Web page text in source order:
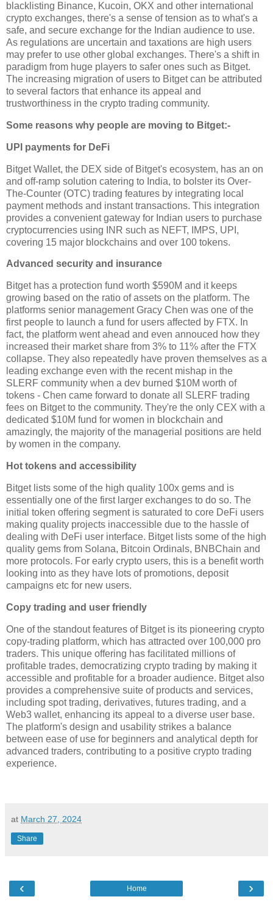
blacklisting Binance, Kucoin, OKX and other international
crypto exchanges, there's a sense of tension as to what's a
safe, and secure exchange for the Indian audience to use.
As regulations are uncertain and taxations are high users
may prefer to use other global exchanges. There's a shift in
paradigm from huge players to safer ones such as Bitget.
The increasing migration of users to Bitget can be attributed
to several factors that enhance its appeal and
trustworthiness in the crypto trading community.
Some reasons why people are moving to Bitget:-
UPI payments for DeFi
Bitget Wallet, the DEX side of Bitget's ecosystem, has an on
and off-ramp solution catering to India, to bolster its Over-
The-Counter (OTC) trading features by integrating local
payment methods and instant transactions. This integration
provides a convenient gateway for Indian users to purchase
cryptocurrencies using INR such as NEFT, IMPS, UPI,
covering 15 major blockchains and over 100 tokens.
Advanced security and insurance
Bitget has a protection fund worth $590M and it keeps
growing based on the ratio of assets on the platform. The
platforms senior management Gracy Chen was one of the
first people to launch a fund for users affected by FTX. In
fact, the platform went ahead and even annouced how they
increased their market share from 3% to 11% after the FTX
collapse. They also repeatedly have proven themselves as a
leading exchange even with the recent mishap in the
SLERF community when a dev burned $10M worth of
tokens - Chen came forward to donate all SLERF trading
fees on Bitget to the community. They're the only CEX with a
dedicated $10M fund for women in blockchain and
amazingly, the majority of the managerial positions are held
by women in the company.
Hot tokens and accessibility
Bitget lists some of the high quality 100x gems and is
essentially one of the first larger exchanges to do so. The
initial token offering segment is saturated to core DeFi users
making quality projects inaccessible due to the hassle of
dealing with DeFi user interface. Bitget lists some of the high
quality gems from Solana, Bitcoin Ordinals, BNBChain and
more protocols. For early crypto users, this is a benefit worth
looking into as they have lots of promotions, deposit
campaigns etc for new users.
Copy trading and user friendly
One of the standout features of Bitget is its pioneering crypto
copy-trading platform, which has attracted over 100,000 pro
traders. This unique offering has facilitated millions of
profitable trades, democratizing crypto trading by making it
accessible and profitable for a broader audience. Bitget also
provides a comprehensive suite of products and services,
including spot trading, derivatives, futures trading, and a
Web3 wallet, enhancing its appeal to a diverse user base.
The platform's design and usability strikes a balance
between ease of use for beginners and analytical depth for
advanced traders, contributing to a positive crypto trading
experience.
at March 27, 2024
Share
‹ ›
Home